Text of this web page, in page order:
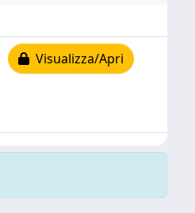
Visualizza/Apri